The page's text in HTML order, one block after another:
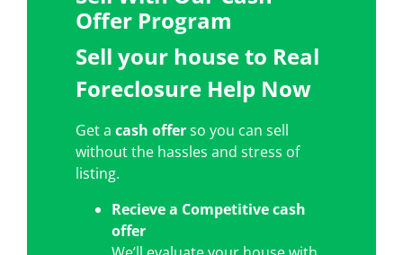
Offer Program
Sell your house to Real
Foreclosure Help Now
Get acash offerso you can sell
without the hassles and stress of
listing.
Recieve a Competitive cash
offer